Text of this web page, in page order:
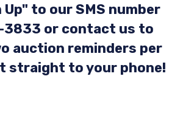
Up" to our SMS number
or contact us to
auction reminders per
straight to your phone!